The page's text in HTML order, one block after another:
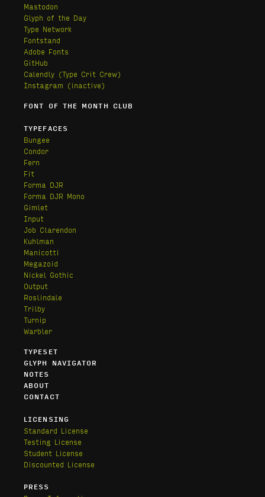
Mastodon
Glyph of the Day
Type Network
Fontstand
Adobe Fonts
GitHub
Calendly (Type Crit Crew)
Instagram (inactive)
FONT OF THE MONTH CLUB
TYPEFACES
Bungee
Condor
Fern
Fit
Forma DJR
Forma DJR Mono
Gimlet
Input
Job Clarendon
Kuhlman
Manicotti
Megazoid
Nickel Gothic
Output
Roslindale
Trilby
Turnip
Warbler
TYPESET
GLYPH NAVIGATOR
NOTES
ABOUT
CONTACT
LICENSING
Standard License
Testing License
Student License
Discounted License
PRESS